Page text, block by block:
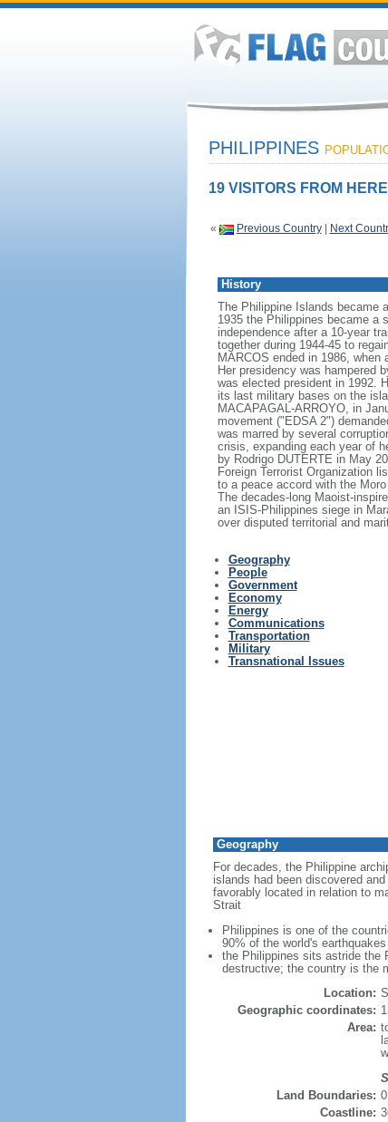
PHILIPPINES
19 VISITORS FROM
« Previous Country| Next
History
The Philippine Islands became
1935 the Philippines became a
independence after a 10-year
together during 1944-45 to
MARCOS ended in 1986,
Her presidency was hampered
was elected president in 1992.
its last military bases on the
MACAPAGAL-ARROYO, in
movement ("EDSA 2")
was marred by several
crisis, expanding each year of
by Rodrigo DUTERTE in May
Foreign Terrorist Organization
to a peace accord with the
The decades-long Maoist-
an ISIS-Philippines siege in
over disputed territorial and
Geography
People
Government
Economy
Energy
Communications
Transportation
Military
Transnational Issues
Geography
For decades, the Philippine
islands had been discovered
favorably located in relation to
Strait
Philippines is one of the
90% of the world's
the Philippines sits astride the
destructive; the country is the
Location:
Geographic coordinates:
Area:
Land Boundaries:
Coastline: